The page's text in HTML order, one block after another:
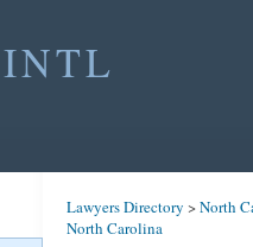
INTL
Lawyers Directory >North
North Carolina